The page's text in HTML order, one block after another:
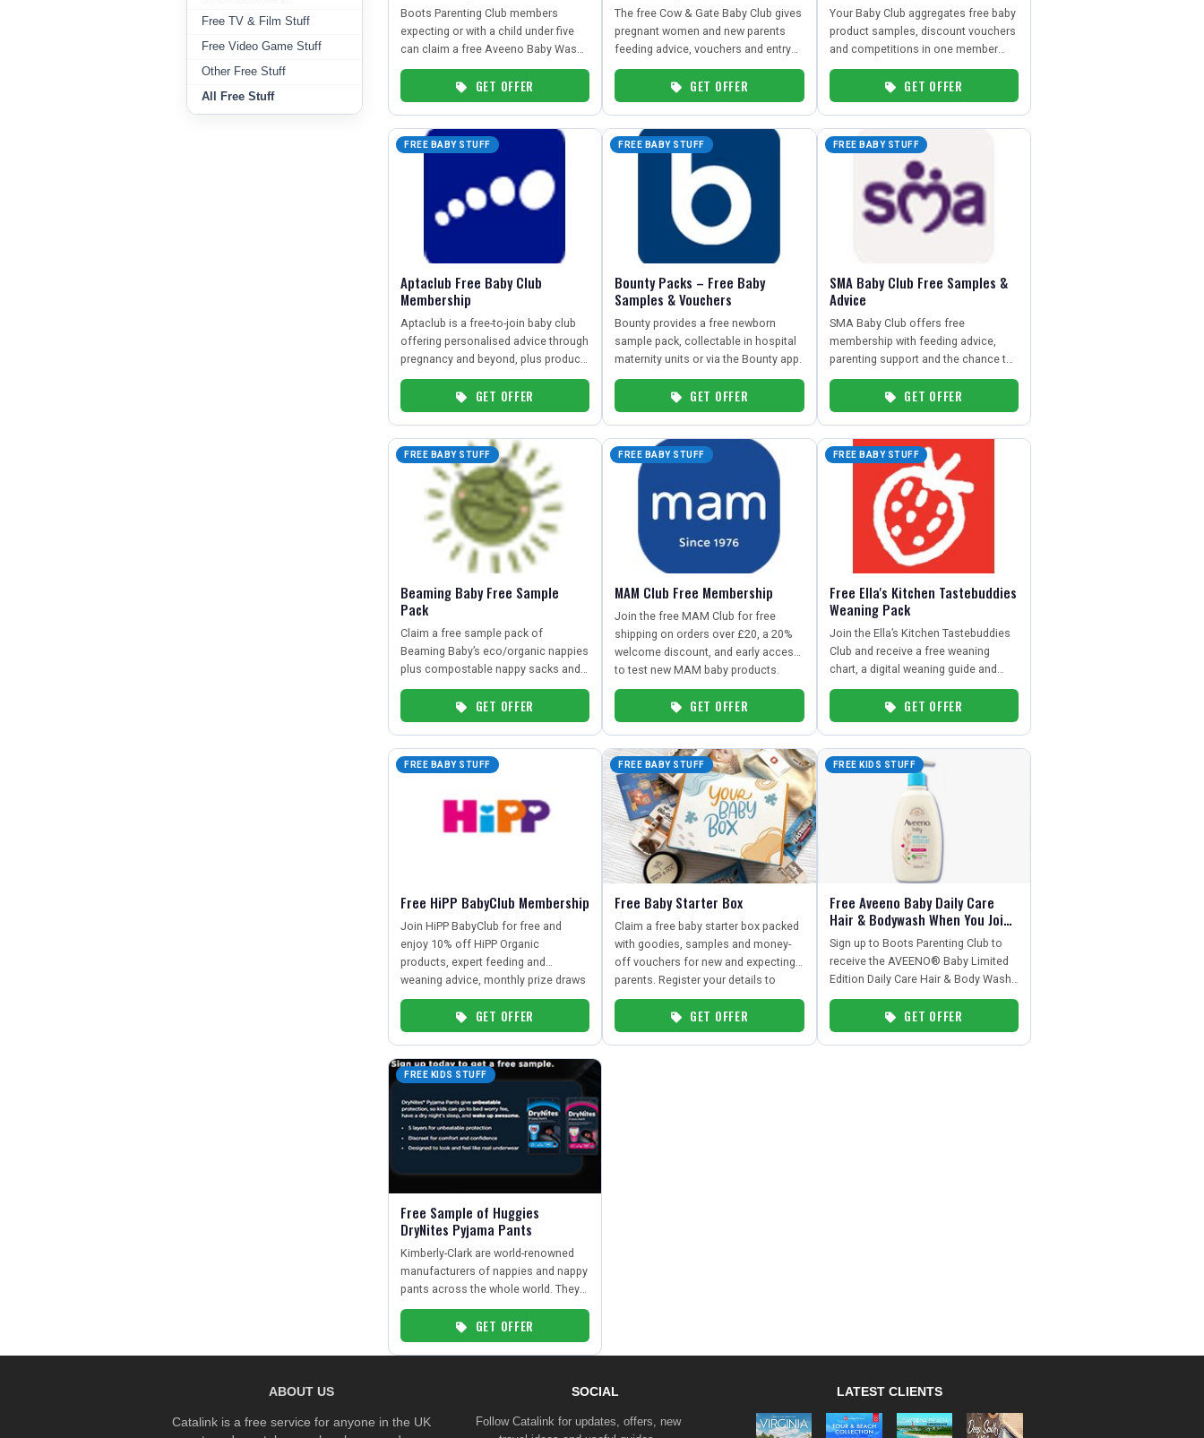
Free TV & Film Stuff
Free Video Game Stuff
Other Free Stuff
All Free Stuff
Boots Parenting Club members
expecting or with a child under five
can claim a free Aveeno Baby Wash
or Bubble Bath 250ml via the app.
GET OFFER
The free Cow & Gate Baby Club gives
pregnant women and new parents
feeding advice, vouchers and entry
into a £100 prize draw.
GET OFFER
Your Baby Club aggregates free baby
product samples, discount vouchers
and competitions in one member
hub for UK parents.
GET OFFER
FREE BABY STUFF
Aptaclub Free Baby Club
Membership
Aptaclub is a free-to-join baby club
offering personalised advice through
pregnancy and beyond, plus product
samples and exclusive offers.
GET OFFER
FREE BABY STUFF
Bounty Packs – Free Baby
Samples & Vouchers
Bounty provides a free newborn
sample pack, collectable in hospital
maternity units or via the Bounty app.
GET OFFER
FREE BABY STUFF
SMA Baby Club Free Samples &
Advice
SMA Baby Club offers free
membership with feeding advice,
parenting support and the chance to
receive free formula and baby food
GET OFFER
FREE BABY STUFF
Beaming Baby Free Sample
Pack
Claim a free sample pack of
Beaming Baby’s eco/organic nappies
plus compostable nappy sacks and a
£20 in-store voucher – just pay
GET OFFER
FREE BABY STUFF
MAM Club Free Membership
Join the free MAM Club for free
shipping on orders over £20, a 20%
welcome discount, and early access
to test new MAM baby products.
GET OFFER
FREE BABY STUFF
Free Ella's Kitchen Tastebuddies
Weaning Pack
Join the Ella’s Kitchen Tastebuddies
Club and receive a free weaning
chart, a digital weaning guide and
exclusive money-off vouchers –
perfect for parents starting solids
with a baby under 12 months.
GET OFFER
FREE BABY STUFF
Free HiPP BabyClub Membership
Join HiPP BabyClub for free and
enjoy 10% off HiPP Organic
products, expert feeding and
weaning advice, monthly prize draws
and exclusive partner discounts from
leading baby brands.GET OFFER
FREE BABY STUFF
Free Baby Starter Box
Claim a free baby starter box packed
with goodies, samples and money-
off vouchers for new and expecting
parents. Register your details to
receive a box of handy essentials to
help you prepare for your little one.
GET OFFER
FREE KIDS STUFF
Free Aveeno Baby Daily Care
Hair & Bodywash When You Join
Boots Parenting Club
Sign up to Boots Parenting Club to
receive the AVEENO® Baby Limited
Edition Daily Care Hair & Body Wash
500ml. Parenting Club members must
download the Boots app and activate
the free gift offer.
GET OFFER
FREE KIDS STUFF
Free Sample of Huggies
DryNites Pyjama Pants
Kimberly-Clark are world-renowned
manufacturers of nappies and nappy
pants across the whole world. They
are offering free samples of
DryNites pyjama pants from their
trusted brand, Huggies.
GET OFFER
ABOUT US
Catalink is a free service for anyone in the UK
SOCIAL
Follow Catalink for updates, offers, new
LATEST CLIENTS